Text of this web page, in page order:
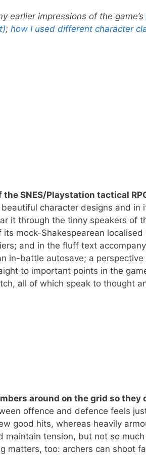
earlier impressions of the game’s
; how I used different character
SNES/Playstation tactical
beautiful character designs and in
it through the tinny speakers of
mock-Shakespearean localised
and in the fluff text
in-battle autosave; a perspective
to important points in the
all of which speak to thought
around on the grid so they
offence and defence feels
good hits, whereas heavily
maintain tension, but not so
matters, too: archers can shoot